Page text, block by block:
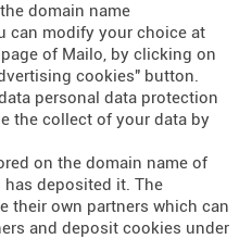
domain name
can modify your choice at
of Mailo, by clicking on
cookies" button.
personal data protection
the collect of your data by
on the domain name of
deposited it. The
their own partners which can
and deposit cookies under